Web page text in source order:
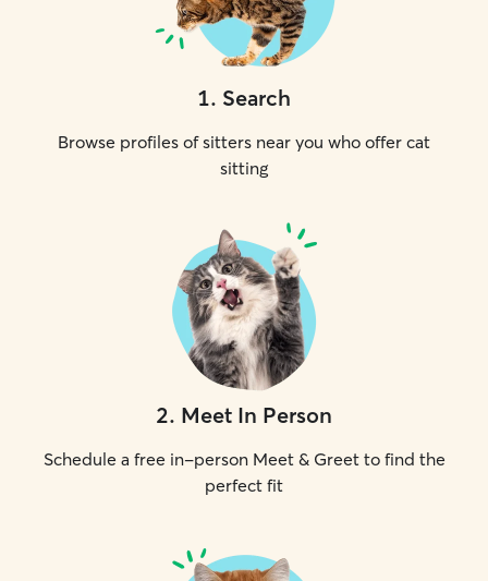
1. Search
Browse profiles of sitters near you who offer cat
sitting
2. Meet In Person
Schedule a free in-person Meet & Greet to find the
perfect fit